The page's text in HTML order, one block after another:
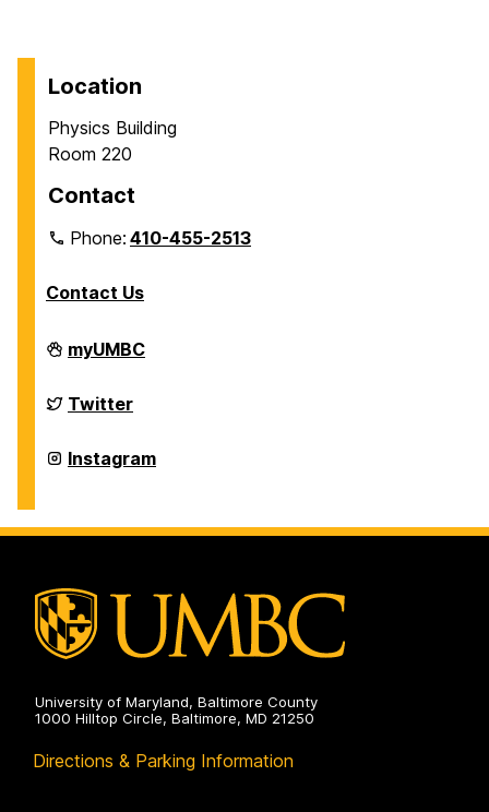
Location
Physics Building
Room 220
Contact
Phone:410-455-2513
Contact Us
Department
of
on
myUMBC
Department
of
on
Twitter
Department
of
Instagram
University of Maryland, Baltimore County
1000 Hilltop Circle, Baltimore, MD 21250
Directions & Parking Information